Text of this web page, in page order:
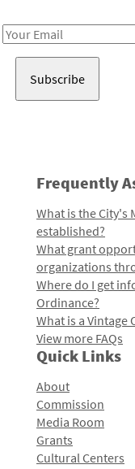
Email
Frequently
What is the City's
established?
What grant
organizations
Where do I get
Ordinance?
What is a Vintage
View more FAQs
Quick Links
About
Commission
Media Room
Grants
Cultural Centers